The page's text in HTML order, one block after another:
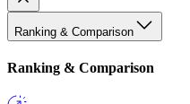
Ranking & Comparison
Ranking & Comparison